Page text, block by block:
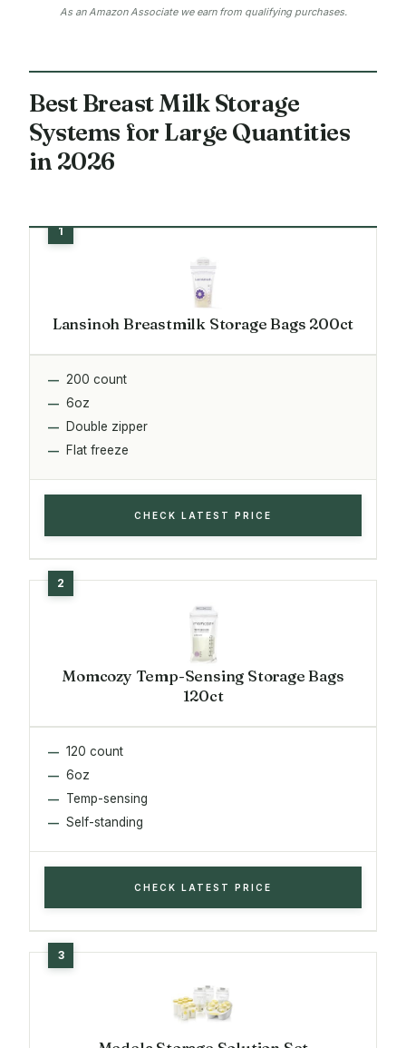
As an Amazon Associate we earn from qualifying purchases.
Best Breast Milk Storage
Systems for Large Quantities
in 2026
Lansinoh Breastmilk Storage Bags 200ct
200 count
6oz
Double zipper
Flat freeze
CHECK LATEST PRICE
Momcozy Temp-Sensing Storage Bags
120ct
120 count
6oz
Temp-sensing
Self-standing
CHECK LATEST PRICE